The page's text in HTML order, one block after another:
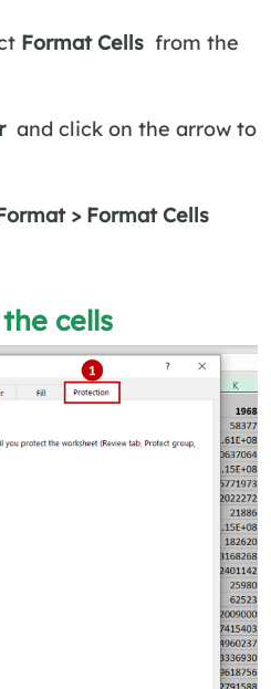
Format Cells from the
and click on the arrow to
> Format Cells
cells